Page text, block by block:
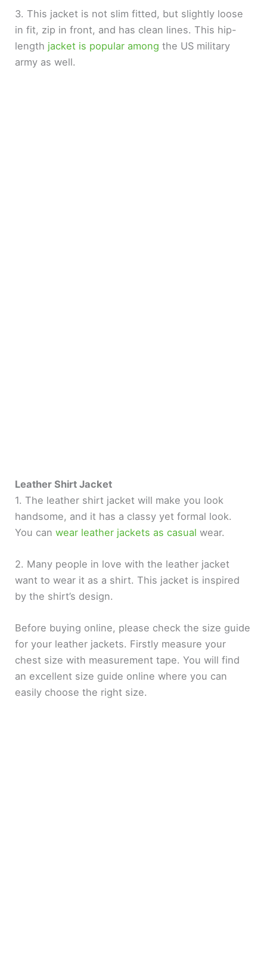
3. This jacket is not slim fitted, but slightly loose
in fit, zip in front, and has clean lines. This hip-
length jacket is popular among the US military
army as well.
Leather Shirt Jacket
1. The leather shirt jacket will make you look
handsome, and it has a classy yet formal look.
You canwear leather jackets as casual wear.
2. Many people in love with the leather jacket
want to wear it as a shirt. This jacket is inspired
by the shirt’s design.
Before buying online, please check the size guide
for your leather jackets. Firstly measure your
chest size with measurement tape. You will find
an excellent size guide online where you can
easily choose the right size.